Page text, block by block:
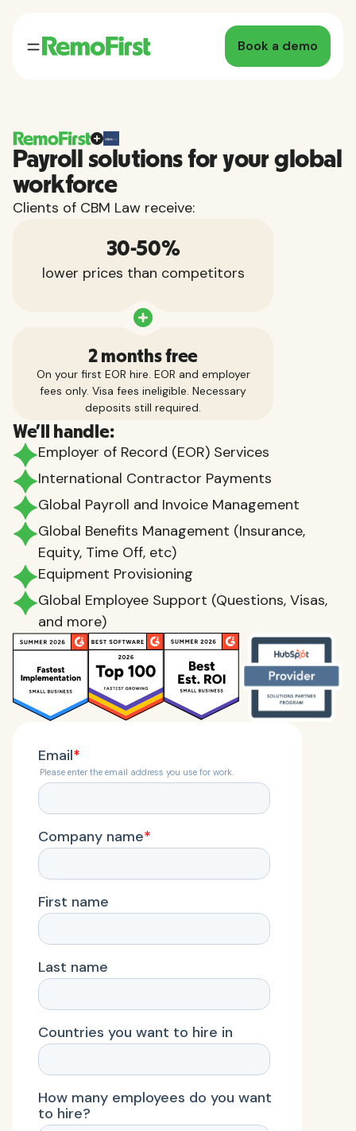
Book a demo
Payroll solutions for your global
workforce
Clients of CBM Law receive:
30-50%
lower prices than competitors
2 months free
On your first EOR hire. EOR and employer
fees only. Visa fees ineligible. Necessary
deposits still required.
We'll handle:
Employer of Record (EOR) Services
International Contractor Payments
Global Payroll and Invoice Management
Global Benefits Management (Insurance,
Equity, Time Off, etc)
Equipment Provisioning
Global Employee Support (Questions, Visas,
and more)